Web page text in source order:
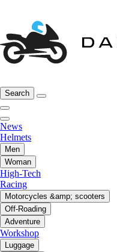
Search
News
Helmets
Men
Woman
High-Tech
Racing
Motorcycles &amp; scooters
Off-Roading
Adventure
Workshop
Luggage